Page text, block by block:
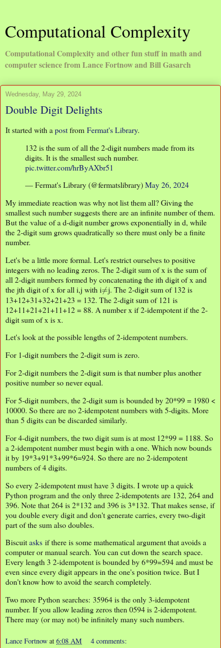
Computational Complexity
Computational Complexity and other fun stuff in math and
computer science from Lance Fortnow and Bill Gasarch
Wednesday, May 29, 2024
Double Digit Delights
It started with a postfrom Fermat's Library.
132 is the sum of all the 2-digit numbers made from its
digits. It is the smallest such number.
pic.twitter.com/hrByAXbr51
— Fermat's Library (@fermatslibrary)May 26, 2024
My immediate reaction was why not list them all? Giving the
smallest such number suggests there are an infinite number of them.
But the value of a d-digit number grows exponentially in d, while
the 2-digit sum grows quadratically so there must only be a finite
number.
Let's be a little more formal. Let's restrict ourselves to positive
integers with no leading zeros. The 2-digit sum of x is the sum of
all 2-digit numbers formed by concatenating the ith digit of x and
the jth digit of x for all i,j with i≠j. The 2-digit sum of 132 is
13+12+31+32+21+23 = 132. The 2-digit sum of 121 is
12+11+21+21+11+12 = 88. A number x if 2-idempotent if the 2-
digit sum of x is x.
Let's look at the possible lengths of 2-idempotent numbers.
For 1-digit numbers the 2-digit sum is zero.
For 2-digit numbers the 2-digit sum is that number plus another
positive number so never equal.
For 5-digit numbers, the 2-digit sum is bounded by 20*99 = 1980 <
10000. So there are no 2-idempotent numbers with 5-digits. More
than 5 digits can be discarded similarly.
For 4-digit numbers, the two digit sum is at most 12*99 = 1188. So
a 2-idempotent number must begin with a one. Which now bounds
it by 19*3+91*3+99*6=924. So there are no 2-idempotent
numbers of 4 digits.
So every 2-idempotent must have 3 digits. I wrote up a quick
Python program and the only three 2-idempotents are 132, 264 and
396. Note that 264 is 2*132 and 396 is 3*132. That makes sense, if
you double every digit and don't generate carries, every two-digit
part of the sum also doubles.
Biscuitasks if there is some mathematical argument that avoids a
computer or manual search. You can cut down the search space.
Every length 3 2-idempotent is bounded by 6*99=594 and must be
even since every digit appears in the one's position twice. But I
don't know how to avoid the search completely.
Two more Python searches: 35964 is the only 3-idempotent
number. If you allow leading zeros then 0594 is 2-idempotent.
There may (or may not) be infinitely many such numbers.
Lance Fortnow at 6:08 AM 4 comments: